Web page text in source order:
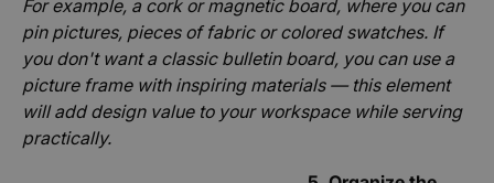
For example, a cork or magnetic board, where you can
pin pictures, pieces of fabric or colored swatches. If
you don't want a classic bulletin board, you can use a
picture frame with inspiring materials — this element
will add design value to your workspace while serving
practically.